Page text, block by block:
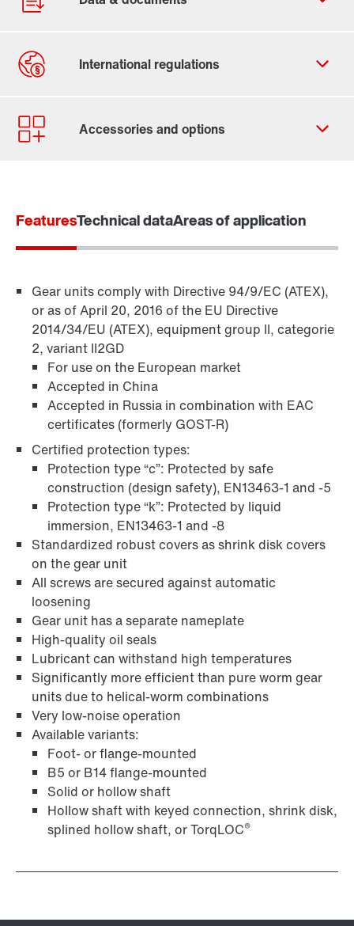
Contact form
Worldwide locations
TorqLOC® hollow shaft mounting system
Surface and corrosion protection
FeaturesTechnical dataAreas of application
Gear units comply with Directive 94/9/EC (ATEX),
or as of April 20, 2016 of the EU Directive
2014/34/EU (ATEX), equipment group II, categorie
2, variant II2GD
For use on the European market
Accepted in China
Accepted in Russia in combination with EAC
certificates (formerly GOST-R)
Certified protection types:
Protection type “c”: Protected by safe
construction (design safety), EN13463-1 and -5
Protection type “k”: Protected by liquid
immersion, EN13463-1 and -8
Standardized robust covers as shrink disk covers
on the gear unit
All screws are secured against automatic
loosening
Gear unit has a separate nameplate
High-quality oil seals
Lubricant can withstand high temperatures
Significantly more efficient than pure worm gear
units due to helical-worm combinations
Very low-noise operation
Available variants:
Foot- or flange-mounted
B5 or B14 flange-mounted
Solid or hollow shaft
Hollow shaft with keyed connection, shrink disk,
splined hollow shaft, or TorqLOC®